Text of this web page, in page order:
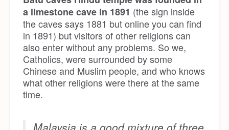
a limestone cave in 1891 (the sign inside
the caves says 1881 but online you can find
in 1891) but visitors of other religions can
also enter without any problems. So we,
Catholics, were surrounded by some
Chinese and Muslim people, and who knows
what other religions were there at the same
time.
Malaysia is a good mixture of three